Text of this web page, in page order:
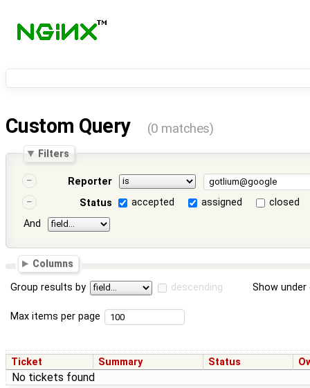
Custom Query (0 matches)
Filters
Reporter
Status
accepted assigned
closed
And
Columns
Group results by descending Show
Max items per page
Ticket Summary Status
No tickets found